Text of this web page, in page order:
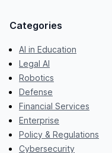
Categories
AI in Education
Legal AI
Robotics
Defense
Financial Services
Enterprise
Policy & Regulations
Cybersecurity